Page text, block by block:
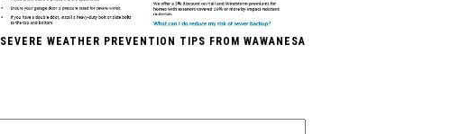
SEVERE WEATHER PREVENTION TIPS FROM WAWANESA